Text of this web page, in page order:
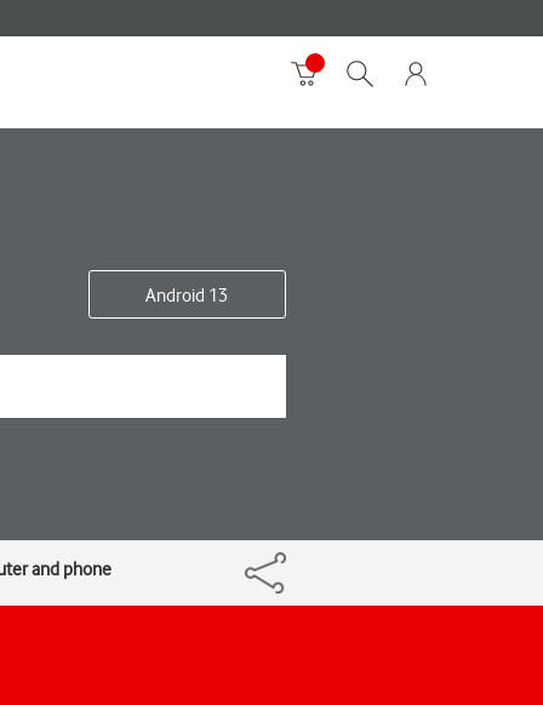
Android 13
and phone